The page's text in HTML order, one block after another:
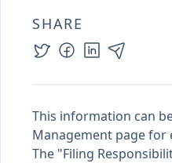
SHARE
This information can
Management page for
The "Filing